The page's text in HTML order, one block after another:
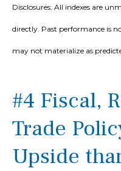
Disclosures: All indexes are
directly. Past performance is
may not materialize as
#4 Fiscal,
Trade
Upside